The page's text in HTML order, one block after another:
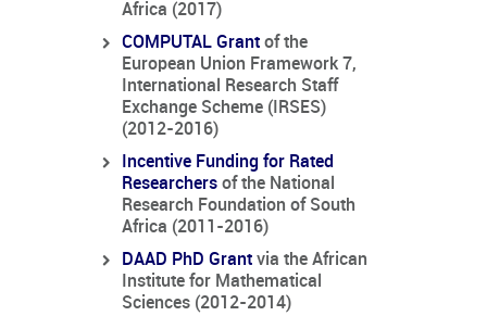
Africa (2017)
COMPUTAL Grant of the
European Union Framework 7,
International Research Staff
Exchange Scheme (IRSES)
(2012-2016)
Incentive Funding for Rated
Researchers of the National
Research Foundation of South
Africa (2011-2016)
DAAD PhD Grant via the African
Institute for Mathematical
Sciences (2012-2014)